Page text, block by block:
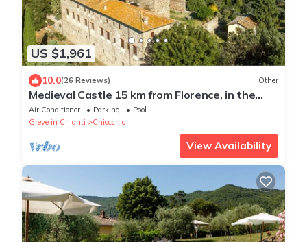
US $1,961
10.0(26 Reviews) Other
Medieval Castle 15 km from Florence, in the
heart of "Chianti Classico" region
Air Conditioner Parking
Pool
Greve in Chianti
Chiocchio
View Availability